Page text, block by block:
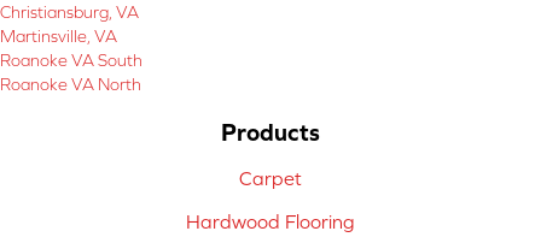
Christiansburg, VA
Martinsville, VA
Roanoke VA South
Roanoke VA North
Products
Carpet
Hardwood Flooring